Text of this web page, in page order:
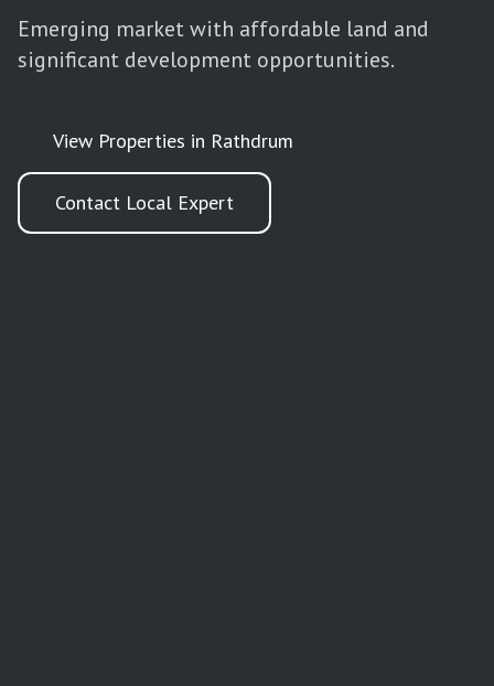
Emerging market with affordable land and
significant development opportunities.
View Properties in Rathdrum
Contact Local Expert